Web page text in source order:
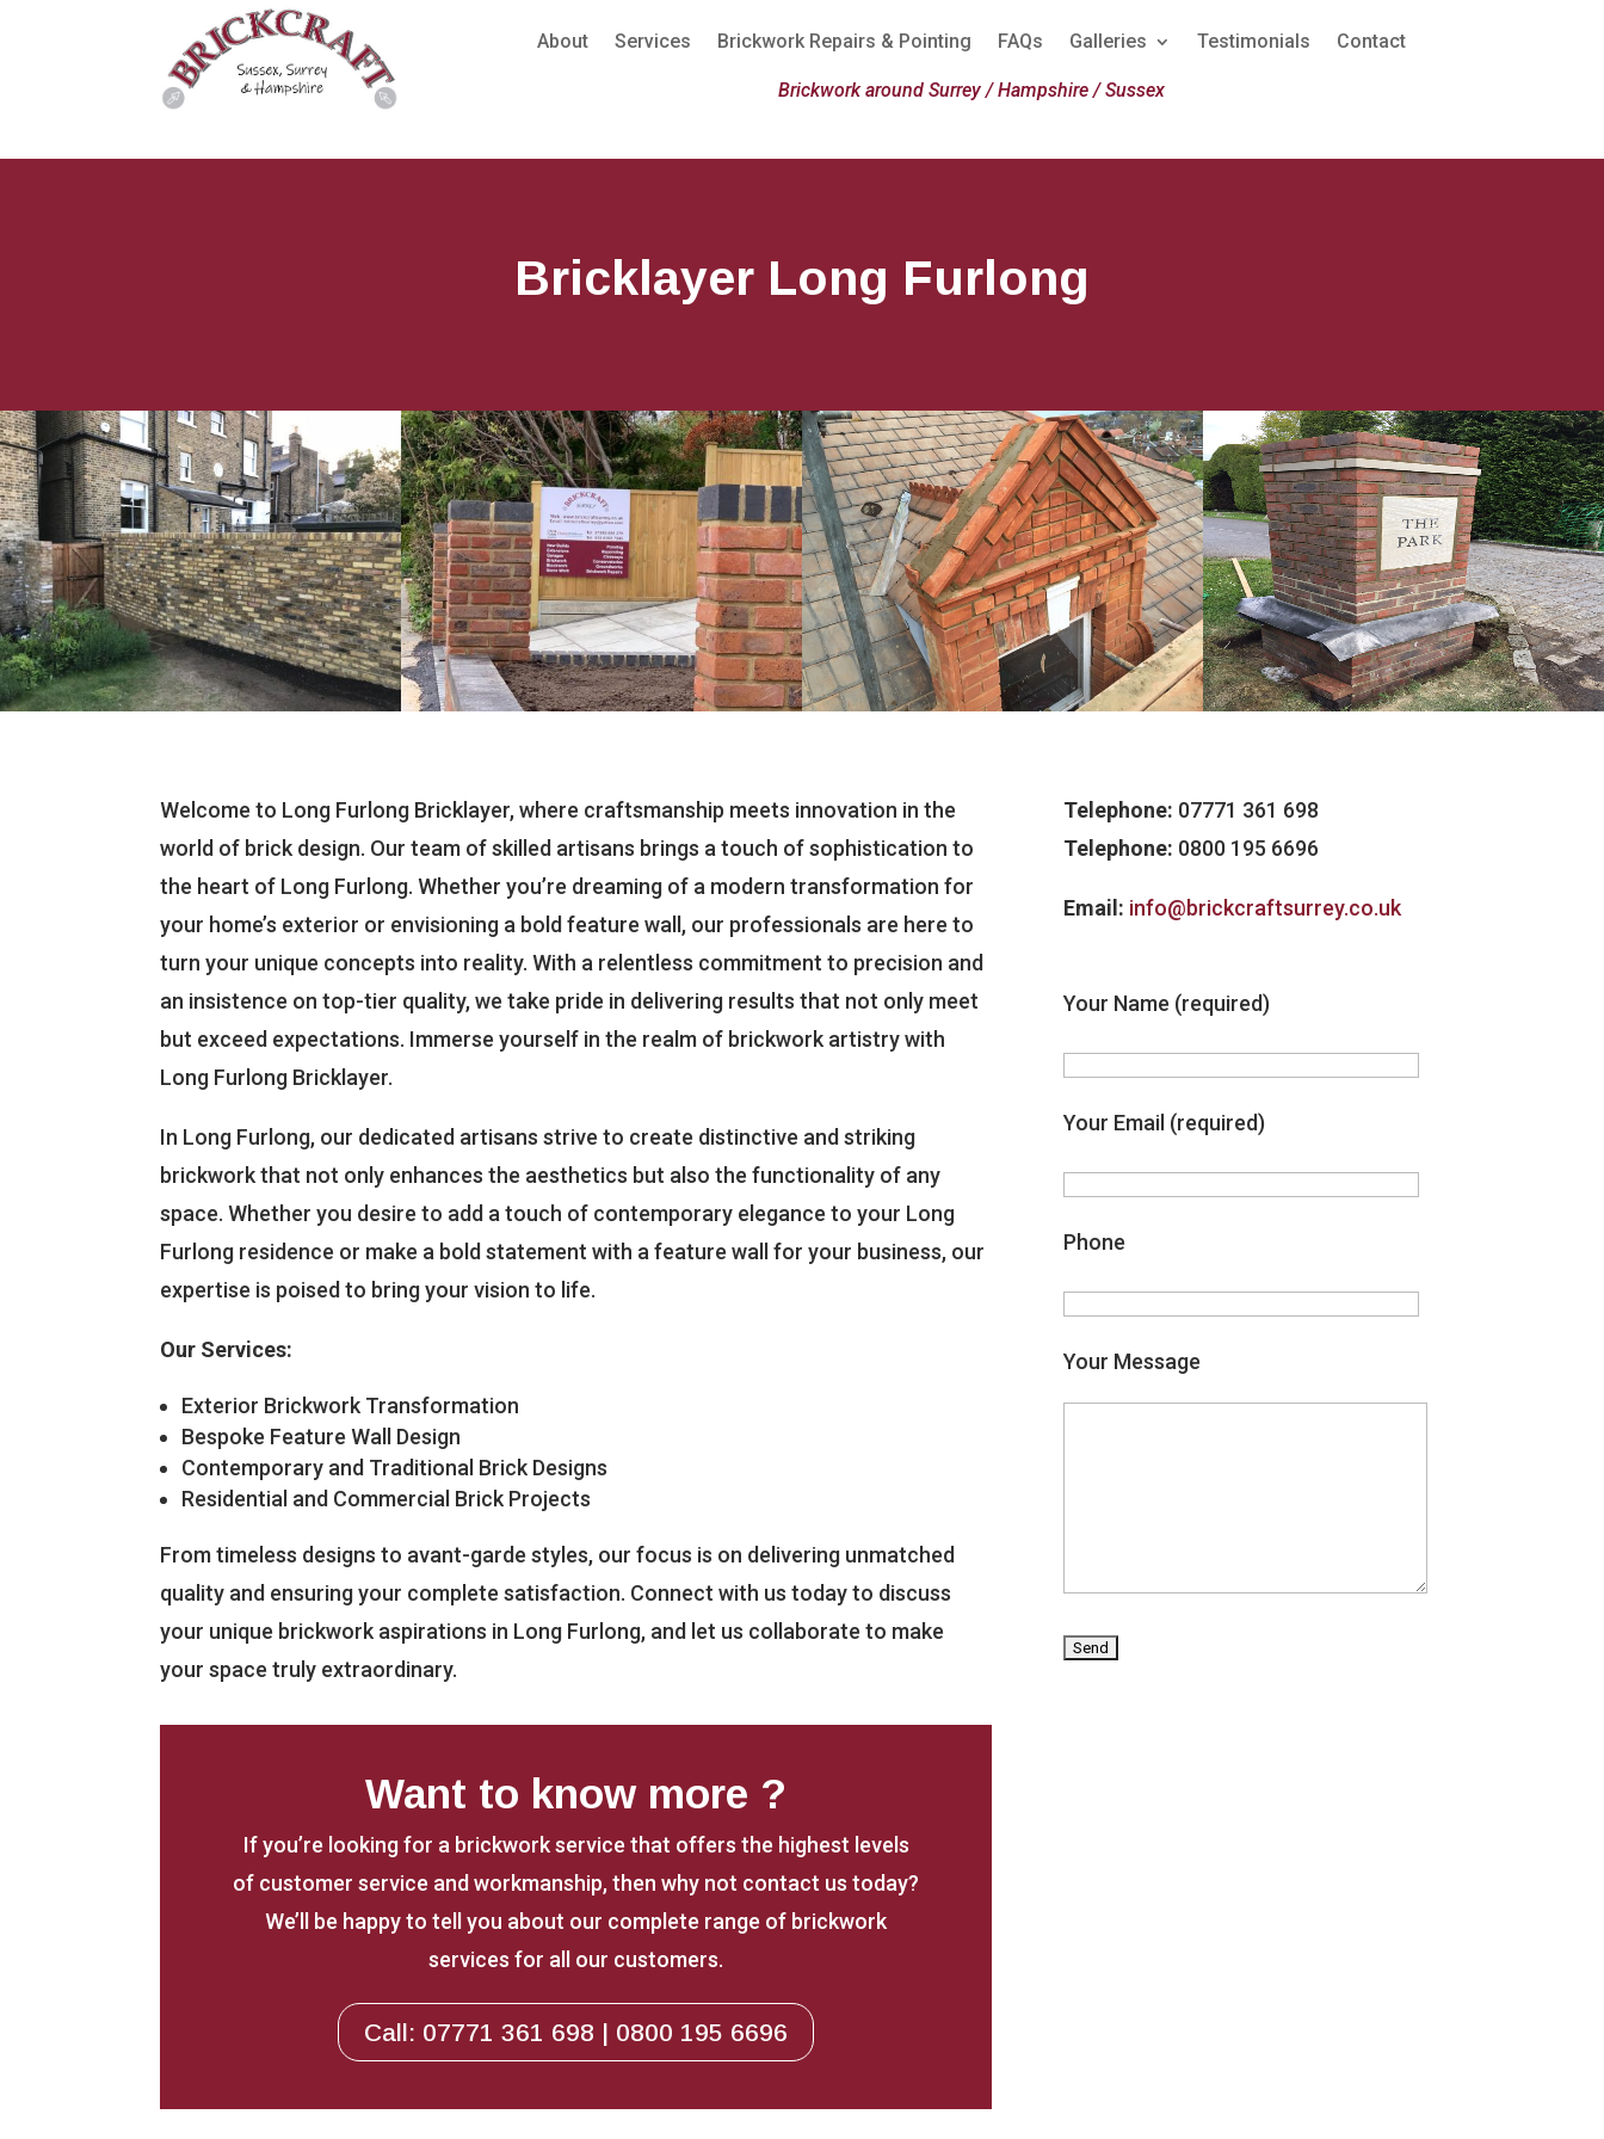
About Services Brickwork Repairs & Pointing FAQs Galleries Testimonials Contact
Brickwork around Surrey / Hampshire / Sussex
Bricklayer Long Furlong
Welcome to Long Furlong Bricklayer, where craftsmanship meets innovation in the
world of brick design. Our team of skilled artisans brings a touch of sophistication to
the heart of Long Furlong. Whether you’re dreaming of a modern transformation for
your home’s exterior or envisioning a bold feature wall, our professionals are here to
turn your unique concepts into reality. With a relentless commitment to precision and
an insistence on top-tier quality, we take pride in delivering results that not only meet
but exceed expectations. Immerse yourself in the realm of brickwork artistry with
Long Furlong Bricklayer.
In Long Furlong, our dedicated artisans strive to create distinctive and striking
brickwork that not only enhances the aesthetics but also the functionality of any
space. Whether you desire to add a touch of contemporary elegance to your Long
Furlong residence or make a bold statement with a feature wall for your business, our
expertise is poised to bring your vision to life.
Our Services:
Exterior Brickwork Transformation
Bespoke Feature Wall Design
Contemporary and Traditional Brick Designs
Residential and Commercial Brick Projects
From timeless designs to avant-garde styles, our focus is on delivering unmatched
quality and ensuring your complete satisfaction. Connect with us today to discuss
your unique brickwork aspirations in Long Furlong, and let us collaborate to make
your space truly extraordinary.
Want to know more ?
If you’re looking for a brickwork service that offers the highest levels
of customer service and workmanship, then why not contact us today?
We’ll be happy to tell you about our complete range of brickwork
services for all our customers.
Call: 07771 361 698 | 0800 195 6696
Telephone: 07771 361 698
Telephone: 0800 195 6696
Email: info@brickcraftsurrey.co.uk
Your Name (required)
Your Email (required)
Phone
Your Message